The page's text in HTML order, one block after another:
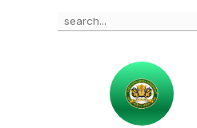
Search
the